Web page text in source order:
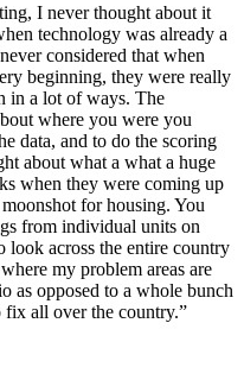
I never thought about it
technology was already a
considered that when
beginning, they were really
in a lot of ways. The
where you were you
data, and to do the scoring
about what a what a huge
when they were coming up
for housing. You
from individual units on
look across the entire country
my problem areas are
as opposed to a whole bunch
all over the country.”